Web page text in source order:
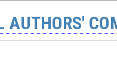
AUTHORS'